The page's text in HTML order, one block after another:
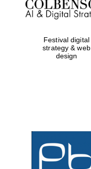
Festival digital
strategy & web
design